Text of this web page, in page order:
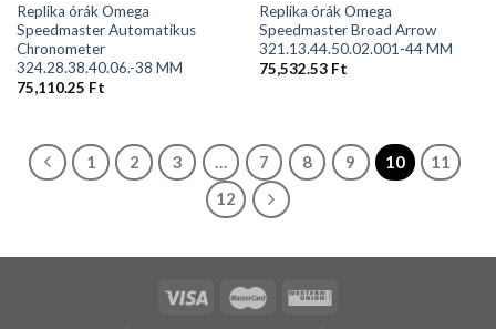
Replika órák Omega
Speedmaster Automatikus
Chronometer
324.28.38.40.06.-38 MM
75,110.25 Ft
Replika órák Omega
Speedmaster Broad Arrow
321.13.44.50.02.001-44 MM
75,532.53 Ft
1 2 3 … 7 8 9 10
11
12